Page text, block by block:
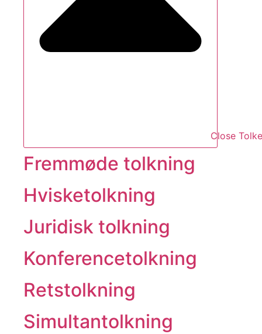
Close
Fremmøde tolkning
Hvisketolkning
Juridisk tolkning
Konferencetolkning
Retstolkning
Simultantolkning